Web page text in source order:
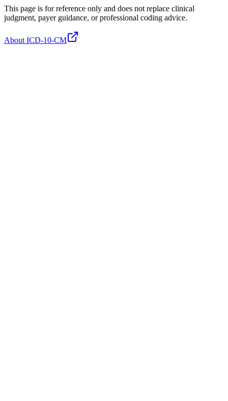
This page is for reference only and does not replace clinical
judgment, payer guidance, or professional coding advice.
About ICD-10-CM